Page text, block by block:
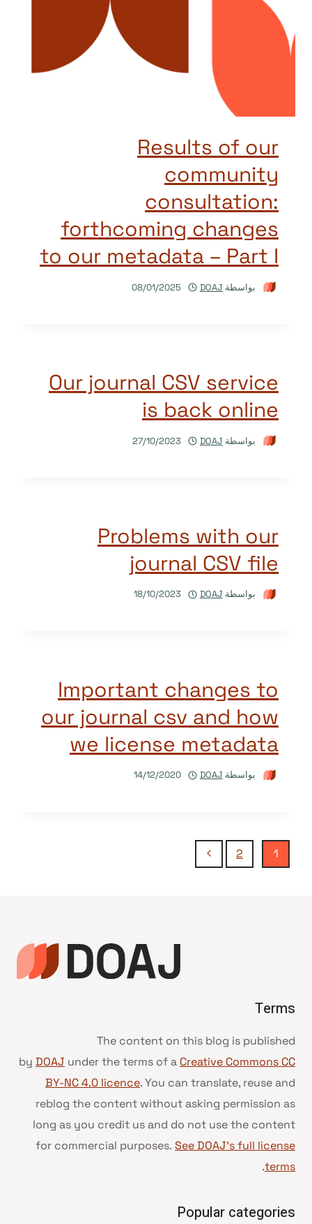
Results of our
community
consultation:
forthcoming changes
to our metadata – Part I
بواسطة DOAJ
08/01/2025
Our journal CSV service
is back online
بواسطة DOAJ
27/10/2023
Problems with our
journal CSV file
بواسطة DOAJ
18/10/2023
Important changes to
our journal csv and how
we license metadata
بواسطة DOAJ
14/12/2020
تنقل
1
2
الصفحة
Terms
The content on this blog is published
by DOAJ under the terms of a Creative Commons CC
BY-NC 4.0 licence. You can translate, reuse and
reblog the content without asking permission as
long as you credit us and do not use the content
for commercial purposes. See DOAJ’s full license
terms
.
Popular categories